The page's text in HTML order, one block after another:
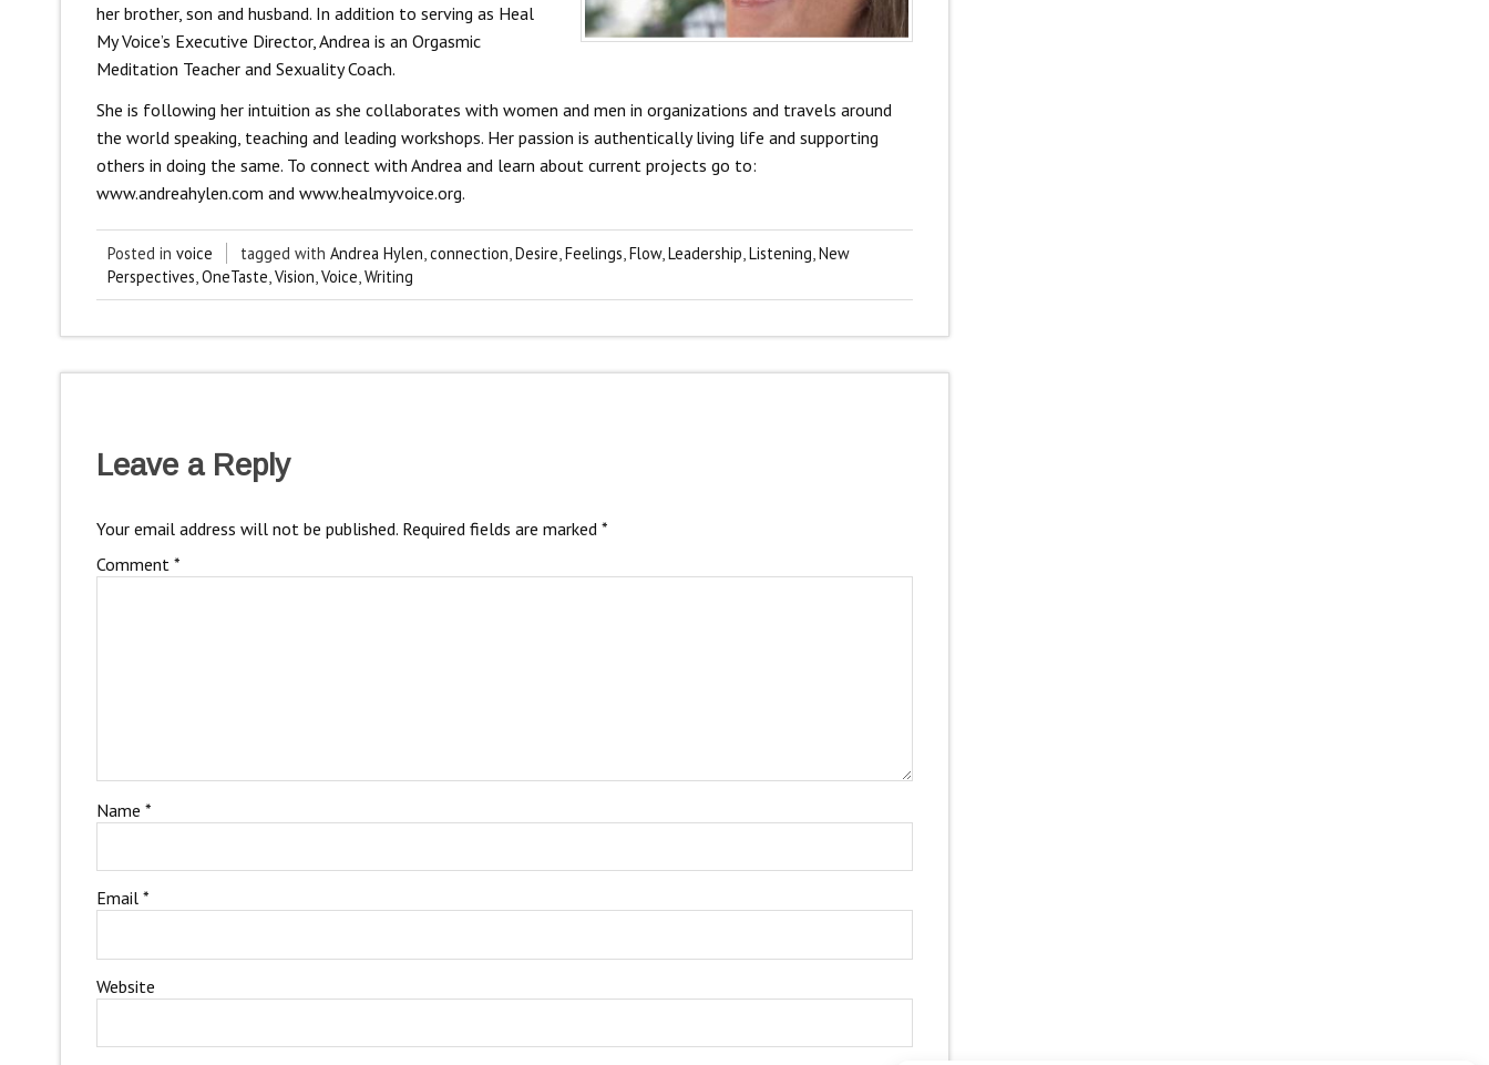
her brother, son and husband. In addition to serving as Heal
My Voice’s Executive Director, Andrea is an Orgasmic
Meditation Teacher and Sexuality Coach.
She is following her intuition as she collaborates with women and men in organizations and travels around
the world speaking, teaching and leading workshops. Her passion is authentically living life and supporting
others in doing the same. To connect with Andrea and learn about current projects go to:
www.andreahylen.com and www.healmyvoice.org.
Posted in voice tagged with Andrea Hylen,connection,Desire,Feelings,Flow,Leadership,Listening,New
Perspectives,OneTaste,Vision,Voice,Writing
Leave a Reply
Your email address will not be published. Required fields are marked *
Comment *
Name *
Email *
Website